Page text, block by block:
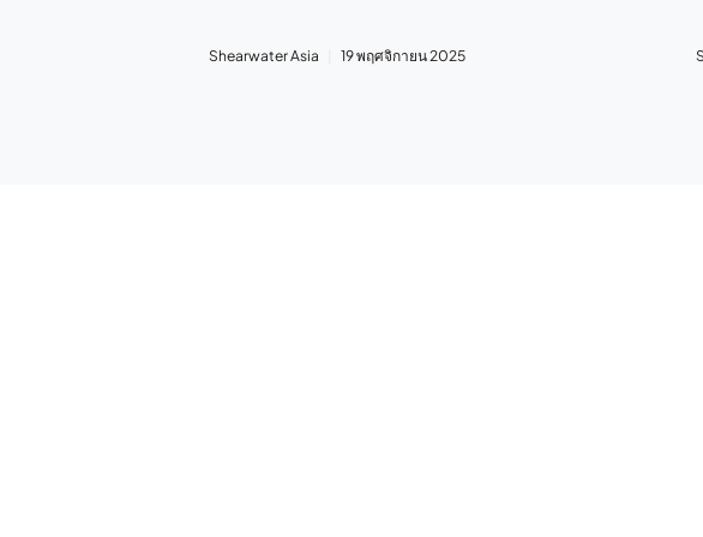
Shearwater Asia 19 พฤศจิกายน 2025